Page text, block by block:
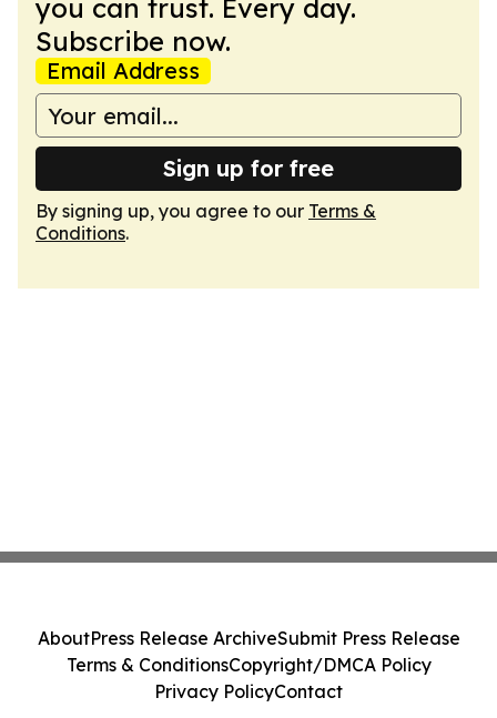
you can trust. Every day.
Subscribe now.
Email Address
Sign up for free
By signing up, you agree to our Terms &
Conditions.
AboutPress Release ArchiveSubmit Press Release
Terms & ConditionsCopyright/DMCA Policy
Privacy PolicyContact